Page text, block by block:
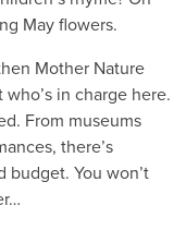
May flowers.
Mother Nature
in charge here.
From museums
there’s
budget. You won’t